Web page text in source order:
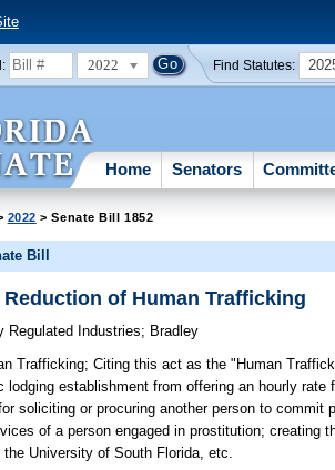
2022 Find Statutes:
Home Senators
2022 > Senate Bill 1852
Bill
Reduction of Human Trafficking
Regulated Industries; Bradley
Trafficking; Citing this act as the "Human
lodging establishment from offering an hourly rate
soliciting or procuring another person to commit
of a person engaged in prostitution; creating
University of South Florida, etc.